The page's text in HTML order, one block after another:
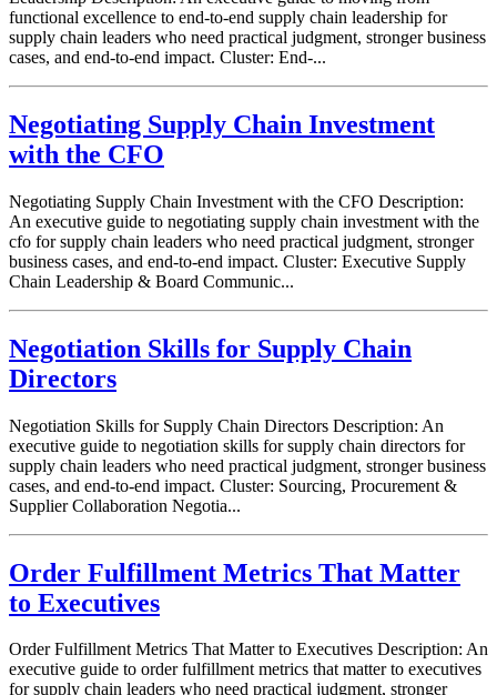
functional excellence to end-to-end supply chain leadership for
supply chain leaders who need practical judgment, stronger business
cases, and end-to-end impact. Cluster: End-...
Negotiating Supply Chain Investment
with the CFO
Negotiating Supply Chain Investment with the CFO Description:
An executive guide to negotiating supply chain investment with the
cfo for supply chain leaders who need practical judgment, stronger
business cases, and end-to-end impact. Cluster: Executive Supply
Chain Leadership & Board Communic...
Negotiation Skills for Supply Chain
Directors
Negotiation Skills for Supply Chain Directors Description: An
executive guide to negotiation skills for supply chain directors for
supply chain leaders who need practical judgment, stronger business
cases, and end-to-end impact. Cluster: Sourcing, Procurement &
Supplier Collaboration Negotia...
Order Fulfillment Metrics That Matter
to Executives
Order Fulfillment Metrics That Matter to Executives Description: An
executive guide to order fulfillment metrics that matter to executives
for supply chain leaders who need practical judgment, stronger